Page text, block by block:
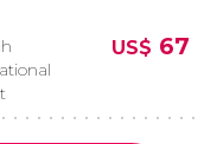
US$ 67